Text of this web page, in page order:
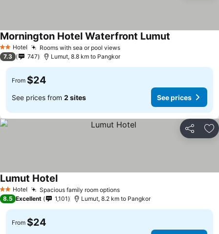
2 StarsHotel Rooms with sea or pool views
Mornington Hotel Waterfront Lumut
7.3 747 Lumut, 8.8 km to Pangkor
From $24
See prices from 2 sites See prices
Share
2 StarsHotel Spacious family room options
Lumut Hotel
8.5 Excellent 1,101 Lumut, 8.2 km to Pangkor
From $24